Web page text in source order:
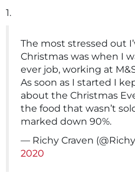
1.
The most stressed out
Christmas was when I
ever job, working at
As soon as I started I
about the Christmas
the food that wasn’t
marked down 90%.
— Richy Craven
2020